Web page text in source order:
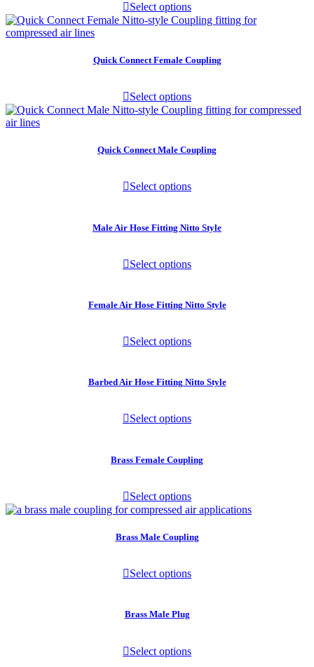
Select options
Quick Connect Female Coupling
Select options
Quick Connect Male Coupling
Select options
Male Air Hose Fitting Nitto Style
Select options
Female Air Hose Fitting Nitto Style
Select options
Barbed Air Hose Fitting Nitto Style
Select options
Brass Female Coupling
Select options
Brass Male Coupling
Select options
Brass Male Plug
Select options